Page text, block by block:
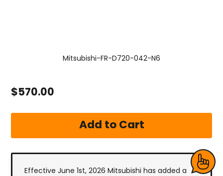
Mitsubishi-FR-D720-042-N6
$570.00
Effective June 1st, 2026 Mitsubishi has added a